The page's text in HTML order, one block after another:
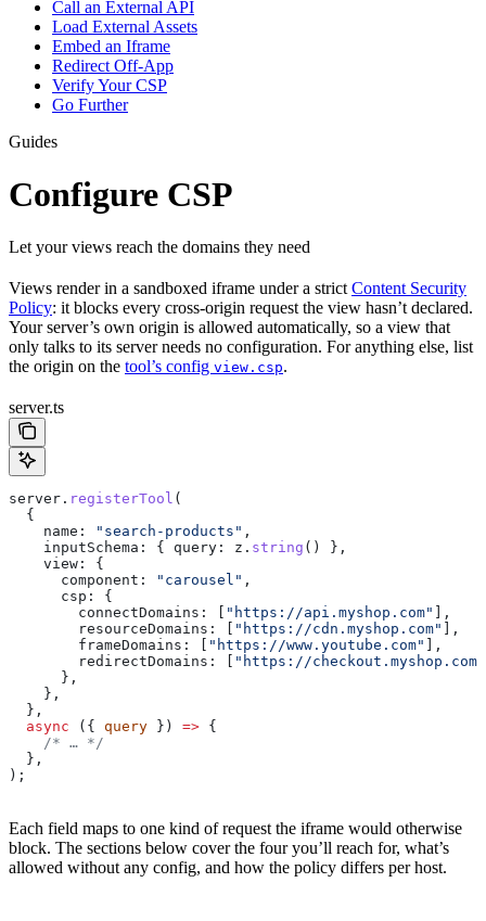
Call an External API
Load External Assets
Embed an Iframe
Redirect Off-App
Verify Your CSP
Go Further
Guides
Configure CSP
Let your views reach the domains they need
Views render in a sandboxed iframe under a strict Content Security
Policy: it blocks every cross-origin request the view hasn’t declared.
Your server’s own origin is allowed automatically, so a view that
only talks to its server needs no configuration. For anything else, list
the origin on the tool’s config view.csp.
server.ts
server . registerTool (
  {
    name:
"search-products" ,
    inputSchema:
{ query: z . string () },
    view:
{
      component:
"carousel" ,
      csp:
{
        connectDomains:
"https://api.myshop.com"
],
        resourceDomains:
"https://cdn.myshop.com"
],
        frameDomains:
"https://www.youtube.com"
],
        redirectDomains:
"https://checkout.myshop.com"
      },
    },
  },
  async
({ query }) => {
    /* … */
  },
);
Each field maps to one kind of request the iframe would otherwise
block. The sections below cover the four you’ll reach for, what’s
allowed without any config, and how the policy differs per host.